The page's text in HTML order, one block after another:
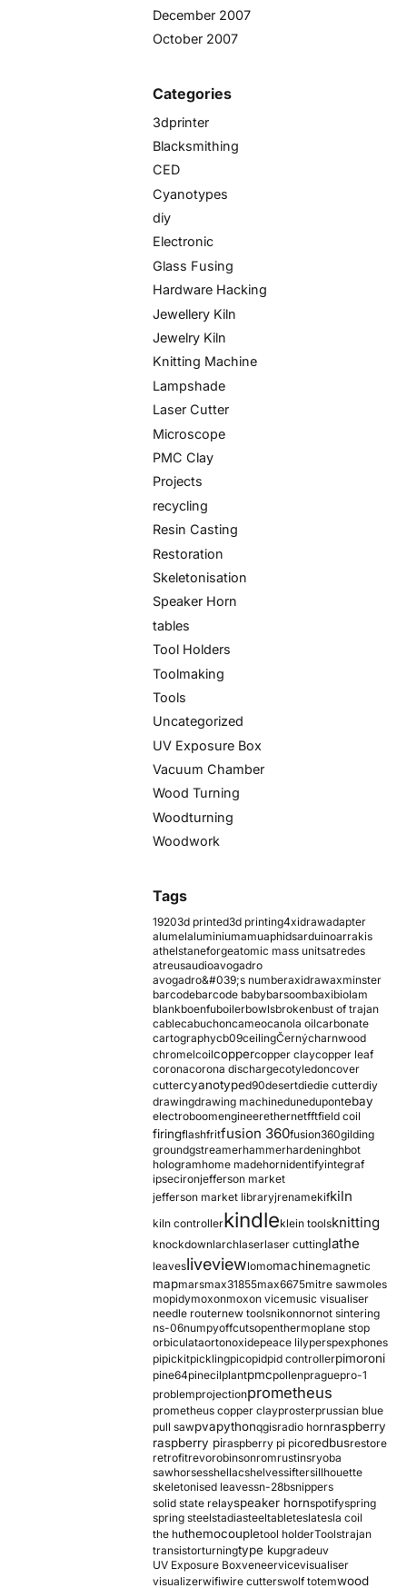
December 2007
October 2007
Categories
3dprinter
Blacksmithing
CED
Cyanotypes
diy
Electronic
Glass Fusing
Hardware Hacking
Jewellery Kiln
Jewelry Kiln
Knitting Machine
Lampshade
Laser Cutter
Microscope
PMC Clay
Projects
recycling
Resin Casting
Restoration
Skeletonisation
Speaker Horn
tables
Tool Holders
Toolmaking
Tools
Uncategorized
UV Exposure Box
Vacuum Chamber
Wood Turning
Woodturning
Woodwork
Tags
19203d printed3d printing4xidrawadapter
alumelaluminiumamuaphidsarduinoarrakis
athelstaneforgeatomic mass unitsatredes
atreusaudioavogadro
avogadro&#039;s numberaxidrawaxminster
barcodebarcode babybarsoombaxibiolam
blankboenfuboilerbowlsbrokenbust of trajan
cablecabuchoncameocanola oilcarbonate
cartographycb09ceilingČernýcharnwood
chromelcoilcoppercopper claycopper leaf
coronacorona dischargecotyledoncover
cuttercyanotyped90desertdiedie cutterdiy
drawingdrawing machinedunedupontebay
electroboomengineerethernetfftfield coil
firingflashfritfusion 360fusion360gilding
groundgstreamerhammerhardeninghbot
hologramhome madehornidentifyintegraf
ipsecironjefferson market
jefferson market libraryjrenamekifkiln
kiln controllerkindleklein toolsknitting
knockdownlarchlaserlaser cuttinglathe
leavesliveviewlomomachinemagnetic
mapmarsmax31855max6675mitre sawmoles
mopidymoxonmoxon vicemusic visualiser
needle routernew toolsnikonnornot sintering
ns-06numpyoffcutsopenthermoplane stop
orbiculataortonoxidepeace lilyperspexphones
pipickitpicklingpicopidpid controllerpimoroni
pine64pinecilplantpmcpollenpraguepro-1
problemprojectionprometheus
prometheus copper clayprosterprussian blue
pull sawpvapythonqgisradio hornraspberry
raspberry piraspberry pi picoredbusrestore
retrofitrevorobinsonromrustinsryoba
sawhorsesshellacshelvessiftersillhouette
skeletonised leavessn-28bsnippers
solid state relayspeaker hornspotifyspring
spring steelstadiasteeltableteslatesla coil
the huthemocoupletool holderToolstrajan
transistorturningtype kupgradeuv
UV Exposure Boxveneervicevisualiser
visualizerwifiwire cutterswolf totemwood